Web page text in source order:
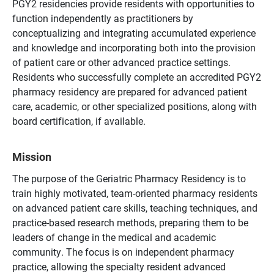
PGY2 residencies provide residents with opportunities to
function independently as practitioners by
conceptualizing and integrating accumulated experience
and knowledge and incorporating both into the provision
of patient care or other advanced practice settings.
Residents who successfully complete an accredited PGY2
pharmacy residency are prepared for advanced patient
care, academic, or other specialized positions, along with
board certification, if available.
Mission
The purpose of the Geriatric Pharmacy Residency is to
train highly motivated, team-oriented pharmacy residents
on advanced patient care skills, teaching techniques, and
practice-based research methods, preparing them to be
leaders of change in the medical and academic
community. The focus is on independent pharmacy
practice, allowing the specialty resident advanced